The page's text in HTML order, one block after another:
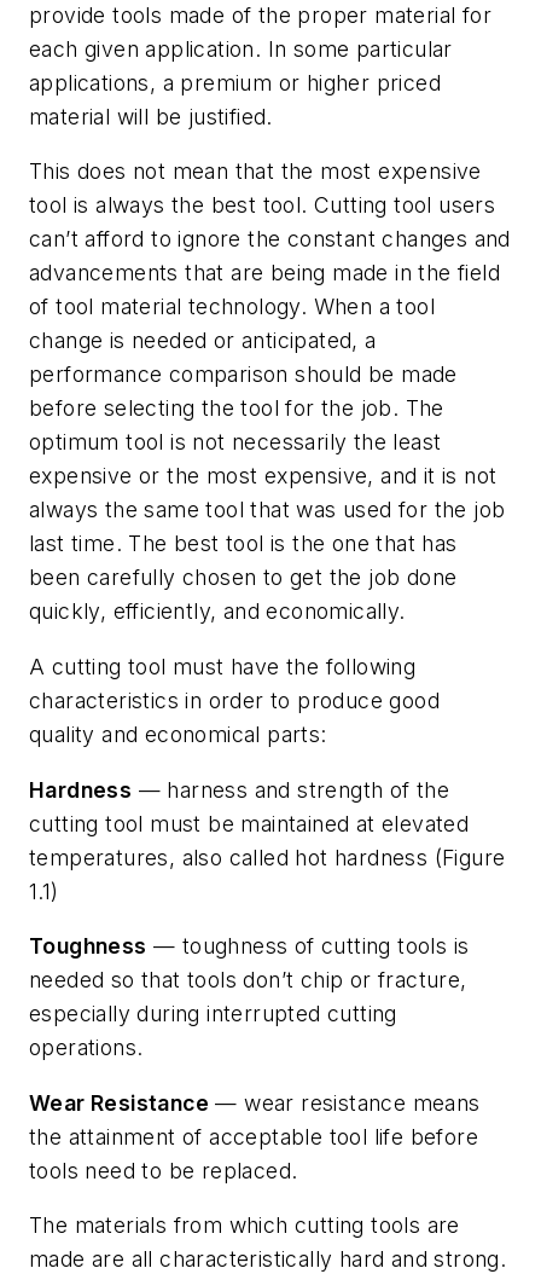
provide tools made of the proper material for
each given application. In some particular
applications, a premium or higher priced
material will be justified.
This does not mean that the most expensive
tool is always the best tool. Cutting tool users
can’t afford to ignore the constant changes and
advancements that are being made in the field
of tool material technology. When a tool
change is needed or anticipated, a
performance comparison should be made
before selecting the tool for the job. The
optimum tool is not necessarily the least
expensive or the most expensive, and it is not
always the same tool that was used for the job
last time. The best tool is the one that has
been carefully chosen to get the job done
quickly, efficiently, and economically.
A cutting tool must have the following
characteristics in order to produce good
quality and economical parts:
Hardness — harness and strength of the
cutting tool must be maintained at elevated
temperatures, also called hot hardness (Figure
1.1)
Toughness — toughness of cutting tools is
needed so that tools don’t chip or fracture,
especially during interrupted cutting
operations.
Wear Resistance — wear resistance means
the attainment of acceptable tool life before
tools need to be replaced.
The materials from which cutting tools are
made are all characteristically hard and strong.